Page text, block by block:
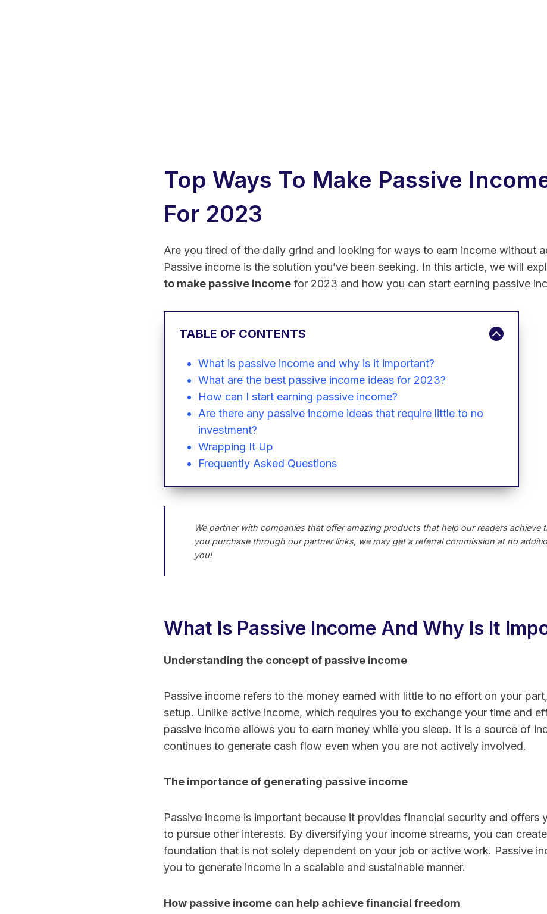
Top Ways To Make Passive
For 2023
Are you tired of the daily grind and looking for ways to earn income without
Passive income is the solution you’ve been seeking. In this article, we will
to make passive income for 2023 and how you can start earning passive
TABLE OF CONTENTS
What is passive income and why is it important?
What are the best passive income ideas for 2023?
How can I start earning passive income?
Are there any passive income ideas that require little to no
investment?
Wrapping It Up
Frequently Asked Questions
We partner with companies that offer amazing products that help our readers achieve
you purchase through our partner links, we may get a referral commission at no
you!
What Is Passive Income And Why Is It
Understanding the concept of passive income
Passive income refers to the money earned with little to no effort on your
setup. Unlike active income, which requires you to exchange your time and
passive income allows you to earn money while you sleep. It is a source of
continues to generate cash flow even when you are not actively involved.
The importance of generating passive income
Passive income is important because it provides financial security and offers
to pursue other interests. By diversifying your income streams, you can
foundation that is not solely dependent on your job or active work. Passive
you to generate income in a scalable and sustainable manner.
How passive income can help achieve financial freedom